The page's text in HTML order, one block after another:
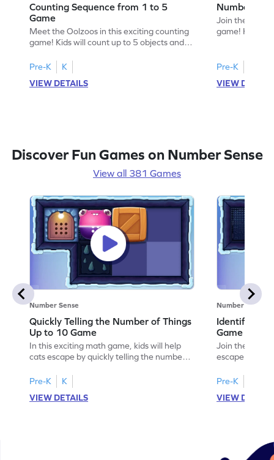
Counting Sequence from 1 to 5
Game
Meet the Oolzoos in this exciting counting
game! Kids will count up to 5 objects and
visuals. As they open presents, they'll
practice counting in a horizontal
arrangement and develop essential math
Pre-K
K
VIEW DETAILS
Number
Join the fun
game! Kids
enhances
Perfect for
Pre-K
VIEW
Discover Fun Games on Number Sense
View all 381 Games
Number Sense
Quickly Telling the Number of Things
Up to 10 Game
In this exciting math game, kids will help
cats escape by quickly telling the number
interactive adventure enhances counting
and comparison skills, making subitizing
fun and engaging. Perfect for young
Pre-K
K
VIEW DETAILS
Number Sense
Identifying
Game
Join the
escape by
This engaging
designed
and
to explore
Pre-K
VIEW